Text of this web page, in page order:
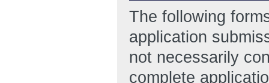
The following
application
not necessarily
complete